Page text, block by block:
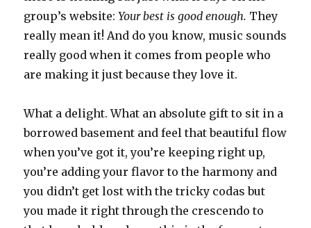
group’s website:Your best is good enough. They
really mean it! And do you know, music sounds
really good when it comes from people who
are making it just because they love it.
What a delight. What an absolute gift to sit in a
borrowed basement and feel that beautiful flow
when you’ve got it, you’re keeping right up,
you’re adding your flavor to the harmony and
you didn’t get lost with the tricky codas but
you made it right through the crescendo to